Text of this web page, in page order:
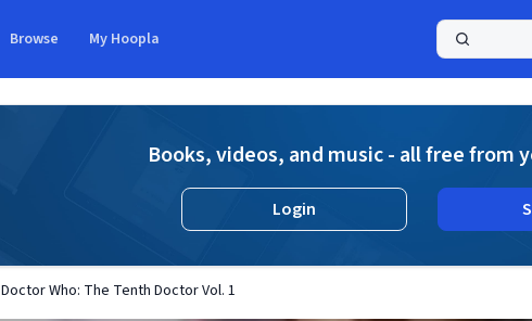
Browse My Hoopla
Books, videos, and music - all free from
Login
Doctor Who: The Tenth Doctor Vol. 1